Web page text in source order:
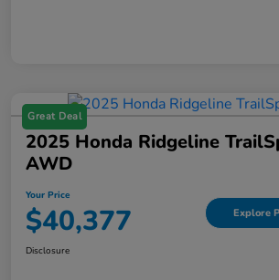
Great Deal
2025 Honda Ridgeline
AWD
Your Price
$40,377 Explore
Disclosure